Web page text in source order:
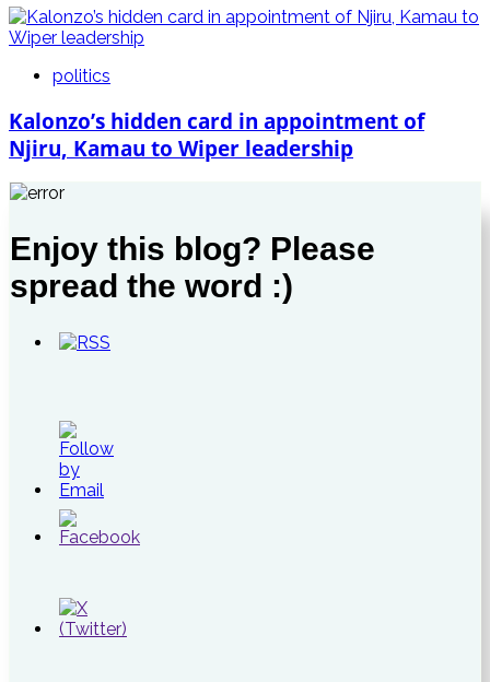
politics
Kalonzo’s hidden card in appointment of
Njiru, Kamau to Wiper leadership
Enjoy this blog? Please
spread the word :)